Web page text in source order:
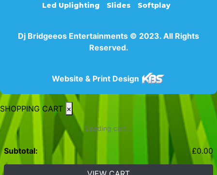
Led Uplighting
Slides Softplay
Dj Bridgeeos Entertainments © 2023. All Rights
Reserved.
Website & Print Design
SHOPPING CART ×
Loading cart...
Subtotal: £0.00